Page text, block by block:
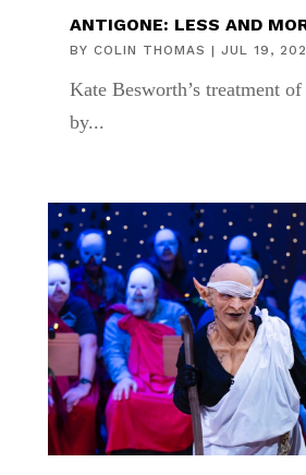
ANTIGONE: LESS AND
BY COLIN THOMAS | JUL 19,
Kate Besworth’s treatment
by...